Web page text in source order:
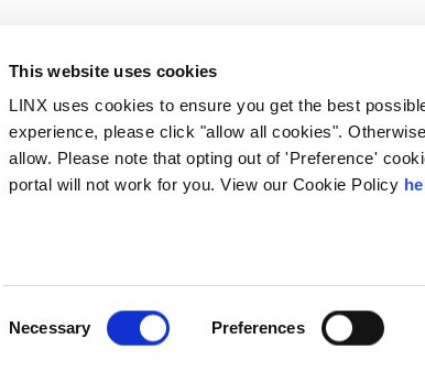
This website uses cookies
LINX uses cookies to ensure you get the best
experience, please click "allow all cookies".
allow. Please note that opting out of 'Preference'
portal will not work for you. View our Cookie Policy
Necessary Preferences